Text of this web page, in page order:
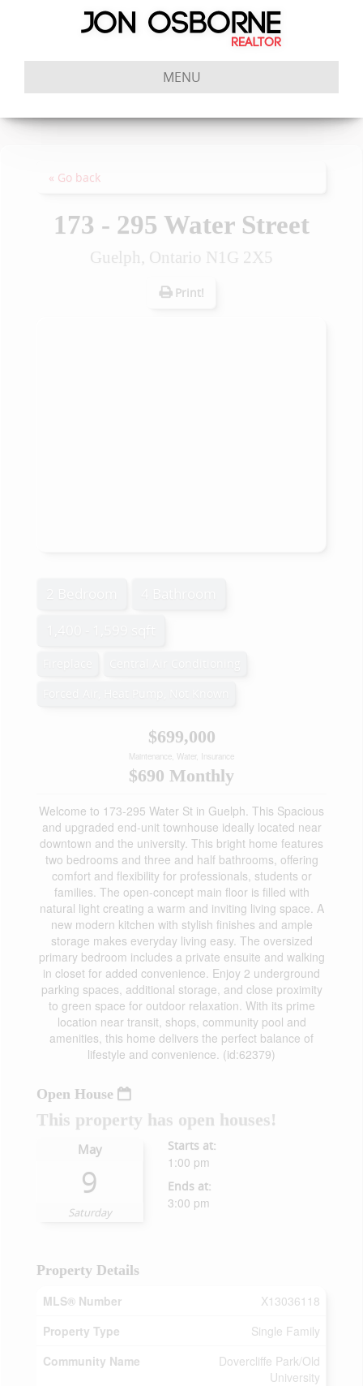
MENU
« Go back
173 - 295 Water Street
Guelph, Ontario N1G 2X5
Print!
$699,000
Maintenance, Water, Insurance
$690 Monthly
Welcome to 173-295 Water St in Guelph. This Spacious
and upgraded end-unit townhouse ideally located near
downtown and the university. This bright home features
two bedrooms and three and half bathrooms, offering
comfort and flexibility for professionals, students or
families. The open-concept main floor is filled with
natural light creating a warm and inviting living space. A
new modern kitchen with stylish finishes and ample
storage makes everyday living easy. The oversized
primary bedroom includes a private ensuite and walking
in closet for added convenience. Enjoy 2 underground
parking spaces, additional storage, and close proximity
to green space for outdoor relaxation. With its prime
location near transit, shops, community pool and
amenities, this home delivers the perfect balance of
lifestyle and convenience. (id:62379)
Open House
This property has open houses!
May
9
Saturday
Starts at:
1:00 pm
Ends at:
3:00 pm
Property Details
MLS® Number
X13036118
Property Type
Single Family
Community Name
Dovercliffe Park/Old
University